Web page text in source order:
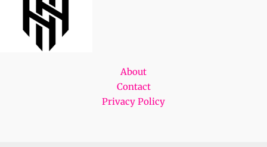
About
Contact
Privacy Policy